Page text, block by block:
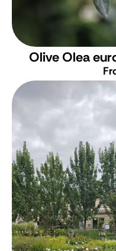
OliveOlea